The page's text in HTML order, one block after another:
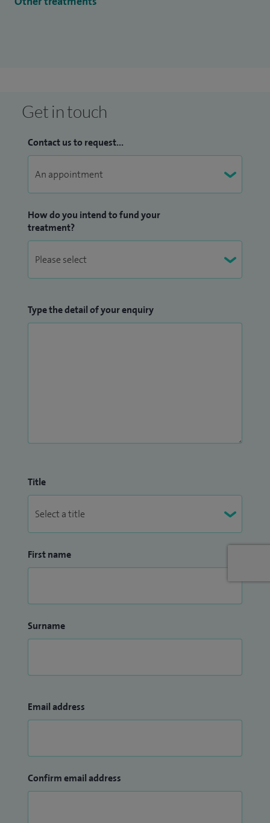
Get in touch
Contact us to request...
How do you intend to fund your
treatment?
Type the detail of your enquiry
Title
First name
Surname
Email address
Confirm email address